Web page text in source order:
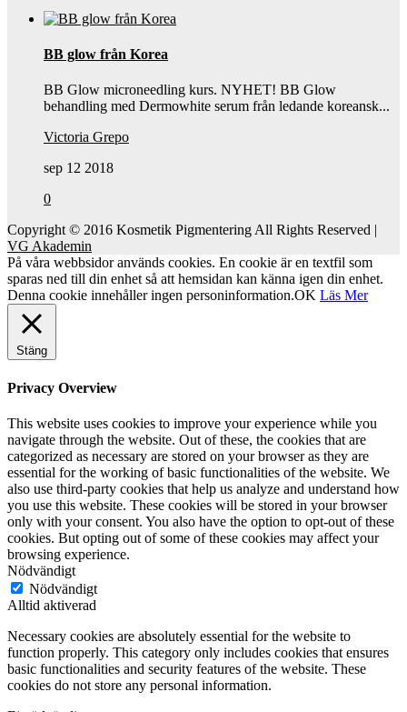
BB glow från Korea
BB Glow microneedling kurs. NYHET! BB Glow
behandling med Dermowhite serum från ledande koreansk...
Victoria Grepo
sep 12 2018
0
Copyright © 2016 Kosmetik Pigmentering All Rights Reserved |
VG Akademin
På våra webbsidor används cookies. En cookie är en textfil som
sparas ned till din enhet så att hemsidan kan känna igen din enhet.
Denna cookie innehåller ingen personinformation.OK Läs Mer
Stäng
Privacy Overview
This website uses cookies to improve your experience while you
navigate through the website. Out of these, the cookies that are
categorized as necessary are stored on your browser as they are
essential for the working of basic functionalities of the website. We
also use third-party cookies that help us analyze and understand how
you use this website. These cookies will be stored in your browser
only with your consent. You also have the option to opt-out of these
cookies. But opting out of some of these cookies may affect your
browsing experience.
Nödvändigt
Nödvändigt
Alltid aktiverad
Necessary cookies are absolutely essential for the website to
function properly. This category only includes cookies that ensures
basic functionalities and security features of the website. These
cookies do not store any personal information.